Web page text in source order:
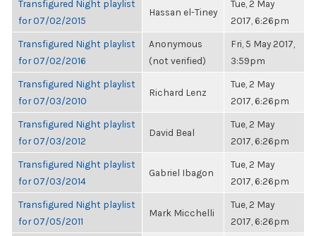
Transfigured Night playlist
for 07/02/2015
Hassan el-Tiney
Tue, 2 May
2017, 6:26pm
Transfigured Night playlist
for 07/02/2016
Anonymous
(not verified)
Fri, 5 May 2017,
3:59pm
Transfigured Night playlist
for 07/03/2010
Richard Lenz
Tue, 2 May
2017, 6:26pm
Transfigured Night playlist
for 07/03/2012
David Beal
Tue, 2 May
2017, 6:26pm
Transfigured Night playlist
for 07/03/2014
Gabriel Ibagon
Tue, 2 May
2017, 6:26pm
Transfigured Night playlist
for 07/05/2011
Mark Micchelli
Tue, 2 May
2017, 6:26pm